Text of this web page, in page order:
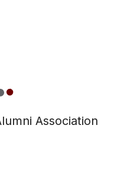
Association